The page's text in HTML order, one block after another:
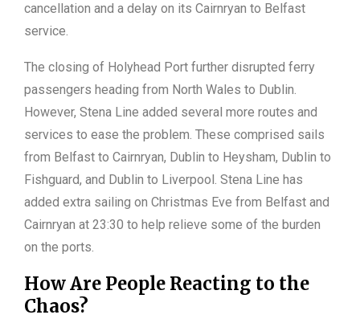
cancellation and a delay on its Cairnryan to Belfast
service.
The closing of Holyhead Port further disrupted ferry
passengers heading from North Wales to Dublin.
However, Stena Line added several more routes and
services to ease the problem. These comprised sails
from Belfast to Cairnryan, Dublin to Heysham, Dublin to
Fishguard, and Dublin to Liverpool. Stena Line has
added extra sailing on Christmas Eve from Belfast and
Cairnryan at 23:30 to help relieve some of the burden
on the ports.
How Are People Reacting to the
Chaos?